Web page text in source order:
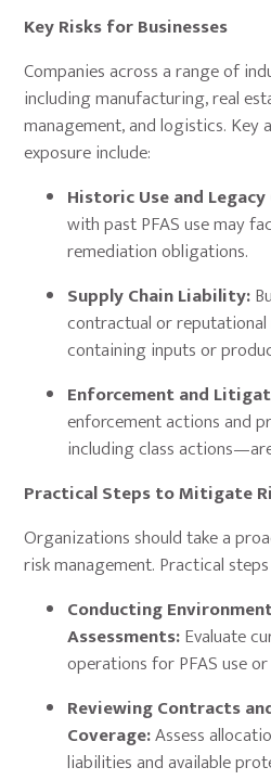
Key Risks for Businesses
Companies across a range of
including manufacturing, real
management, and logistics. Key
exposure include:
Historic Use and
with past PFAS use may
remediation obligations.
Supply Chain Liability:
contractual or
containing inputs or
Enforcement and
enforcement actions and
including class
Practical Steps to Mitigate
Organizations should take a
risk management. Practical
Conducting
Assessments:Evaluate
operations for PFAS use
Reviewing Contracts
Coverage:Assess
liabilities and available